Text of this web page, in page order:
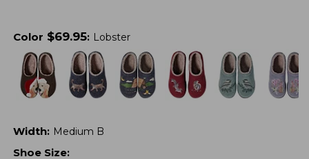
Color $69.95: Lobster
Width: Medium B
Shoe Size: